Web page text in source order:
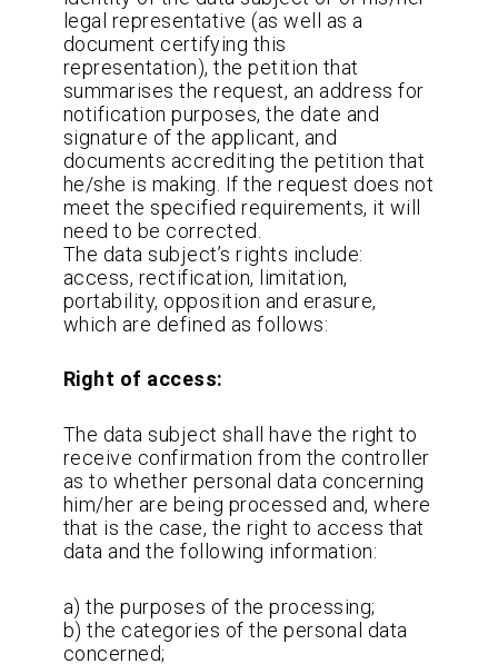
legal representative (as well as a
document certifying this
representation), the petition that
summarises the request, an address for
notification purposes, the date and
signature of the applicant, and
documents accrediting the petition that
he/she is making. If the request does not
meet the specified requirements, it will
need to be corrected.
The data subject’s rights include:
access, rectification, limitation,
portability, opposition and erasure,
which are defined as follows:
Right of access:
The data subject shall have the right to
receive confirmation from the controller
as to whether personal data concerning
him/her are being processed and, where
that is the case, the right to access that
data and the following information:
a) the purposes of the processing;
b) the categories of the personal data
concerned;